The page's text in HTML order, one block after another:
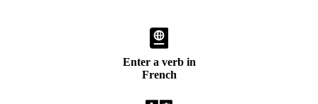
Enter a verb in
French